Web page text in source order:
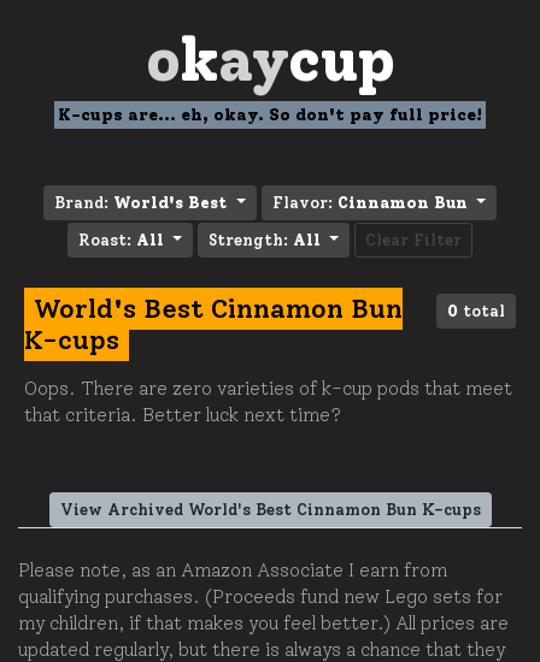
okaycup
K-cups are... eh, okay. So don't pay full price!
Brand: World's Best Flavor: Cinnamon Bun
Roast: All Strength: All Clear Filter
0 total
World's Best Cinnamon Bun
K-cups
Oops. There are zero varieties of k-cup pods that meet
that criteria. Better luck next time?
View Archived World's Best Cinnamon Bun K-cups
Please note, as an Amazon Associate I earn from
qualifying purchases. (Proceeds fund new Lego sets for
my children, if that makes you feel better.) All prices are
updated regularly, but there is always a chance that they